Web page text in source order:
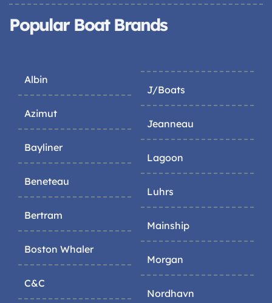
Popular Boat Brands
Albin
Azimut
Bayliner
Beneteau
Bertram
Boston Whaler
C&C
J/Boats
Jeanneau
Lagoon
Luhrs
Mainship
Morgan
Nordhavn